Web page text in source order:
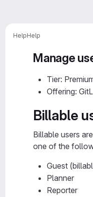
HelpHelp
Manage
Tier:
Offering:
Billable
Billable users
one of the
Guest
Planner
Reporter